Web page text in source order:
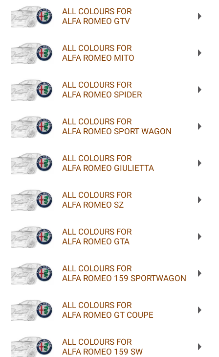
ALL COLOURS FOR
ALFA ROMEO GTV
ALL COLOURS FOR
ALFA ROMEO MITO
ALL COLOURS FOR
ALFA ROMEO SPIDER
ALL COLOURS FOR
ALFA ROMEO SPORT WAGON
ALL COLOURS FOR
ALFA ROMEO GIULIETTA
ALL COLOURS FOR
ALFA ROMEO SZ
ALL COLOURS FOR
ALFA ROMEO GTA
ALL COLOURS FOR
ALFA ROMEO 159 SPORTWAGON
ALL COLOURS FOR
ALFA ROMEO GT COUPE
ALL COLOURS FOR
ALFA ROMEO 159 SW